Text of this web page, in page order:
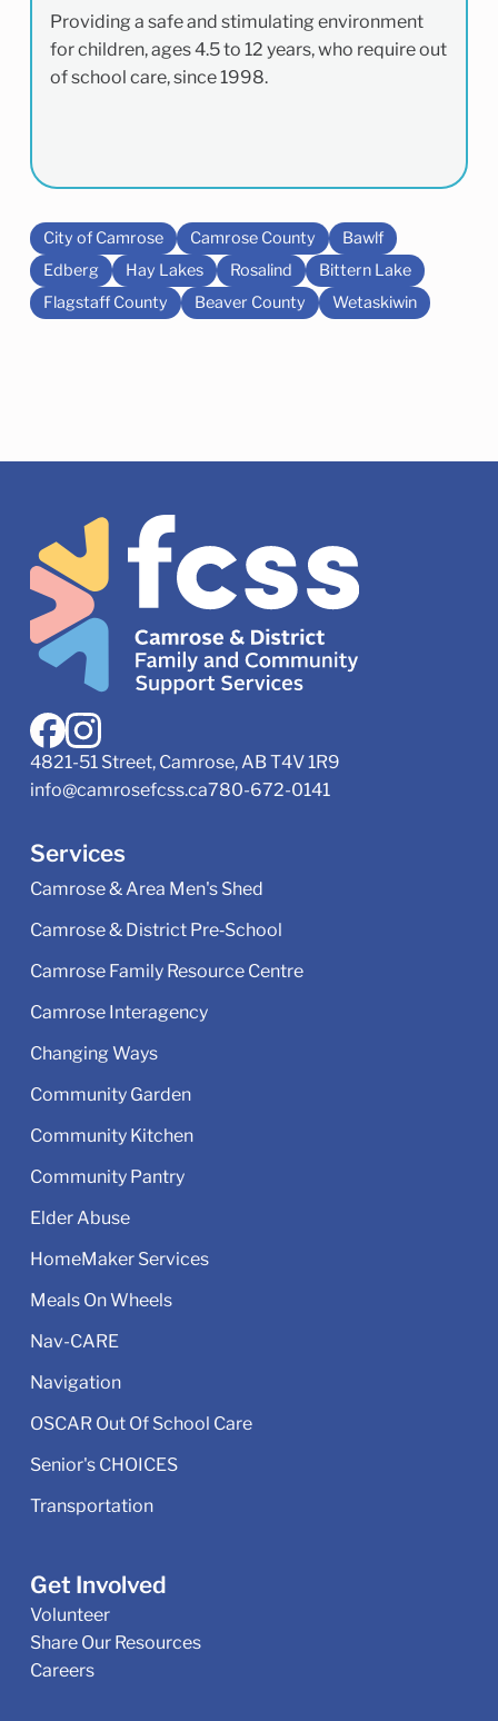
Providing a safe and stimulating environment
for children, ages 4.5 to 12 years, who require out
of school care, since 1998.
City of Camrose Camrose County
Bawlf
Edberg
Hay Lakes Rosalind
Bittern Lake
Flagstaff County
Beaver County Wetaskiwin
4821-51 Street, Camrose, AB T4V 1R9
info@camrosefcss.ca780-672-0141
Services
Camrose & Area Men's Shed
Camrose & District Pre‑School
Camrose Family Resource Centre
Camrose Interagency
Changing Ways
Community Garden
Community Kitchen
Community Pantry
Elder Abuse
HomeMaker Services
Meals On Wheels
Nav-CARE
Navigation
OSCAR Out Of School Care
Senior's CHOICES
Transportation
Get Involved
Volunteer
Share Our Resources
Careers